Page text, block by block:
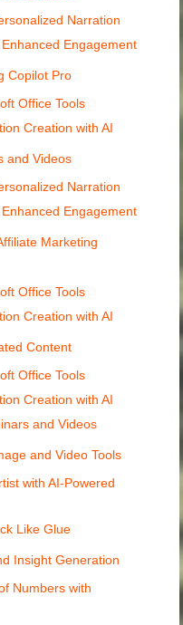
Narration
Engagement
Copilot Pro
Office Tools
Creation with AI
and Videos
Narration
Engagement
Marketing
Office Tools
Creation with AI
Content
Office Tools
Creation with AI
and Videos
and Video Tools
with AI-Powered
Like Glue
Insight Generation
Numbers with